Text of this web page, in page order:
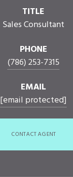
TITLE
Sales Consultant
PHONE
(786) 253-7315
EMAIL
[email protected]
CONTACT AGENT